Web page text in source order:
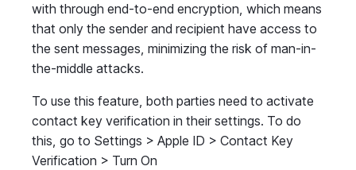
with through end-to-end encryption, which means
that only the sender and recipient have access to
the sent messages, minimizing the risk of man-in-
the-middle attacks.
To use this feature, both parties need to activate
contact key verification in their settings. To do
this, go to Settings > Apple ID > Contact Key
Verification > Turn On